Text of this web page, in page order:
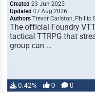
Created 23 Jun 2025
Updated 07 Aug 2026
Authors Trevor Carlston, Phillip
The official Foundry
tactical TTRPG that
group can …
0.42% 0 0